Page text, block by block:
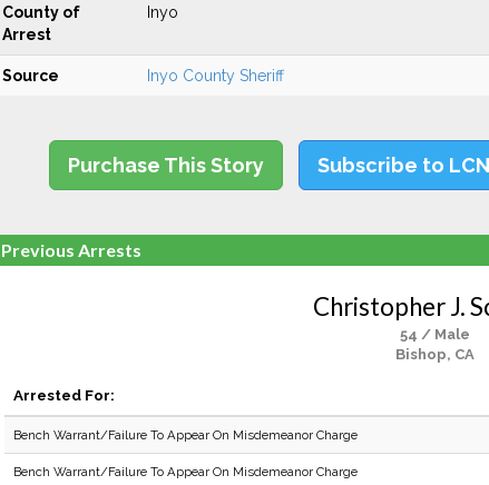
County of
Arrest
Inyo
Source Inyo County Sheriff
Purchase This Story Subscribe to LCN
Previous Arrests
Christopher J.
54 / Male
Bishop, CA
Arrested For:
Bench Warrant/Failure To Appear On Misdemeanor Charge
Bench Warrant/Failure To Appear On Misdemeanor Charge